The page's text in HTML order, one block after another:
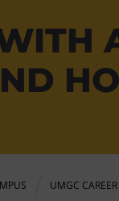
UMGC